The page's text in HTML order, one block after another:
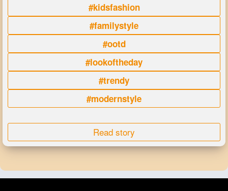
#kidsfashion
#familystyle
#ootd
#lookoftheday
#trendy
#modernstyle
Read story